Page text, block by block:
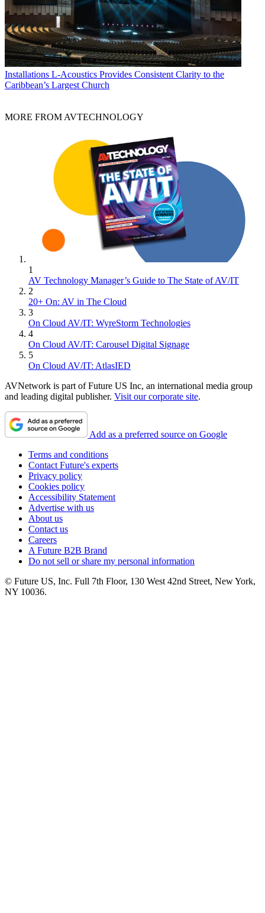
Installations L-Acoustics Provides Consistent Clarity to the
Caribbean’s Largest Church
MORE FROM AVTECHNOLOGY
1
AV Technology Manager’s Guide to The State of AV/IT
2
20+ On: AV in The Cloud
3
On Cloud AV/IT: WyreStorm Technologies
4
On Cloud AV/IT: Carousel Digital Signage
5
On Cloud AV/IT: AtlasIED
AVNetwork is part of Future US Inc, an international media group
and leading digital publisher. Visit our corporate site.
Add as a preferred source on Google
Terms and conditions
Contact Future's experts
Privacy policy
Cookies policy
Accessibility Statement
Advertise with us
About us
Contact us
Careers
A Future B2B Brand
Do not sell or share my personal information
© Future US, Inc. Full 7th Floor, 130 West 42nd Street, New York,
NY 10036.